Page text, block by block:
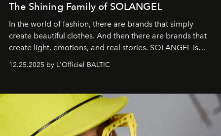
The Shining Family of SOLANGEL
In the world of fashion, there are brands that simply
create beautiful clothes. And then there are brands that
create light, emotions, and real stories. SOLANGEL is
one of them.
12.25.2025 by L'Officiel BALTIC